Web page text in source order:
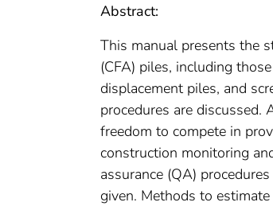
Abstract:
This manual presents the
(CFA) piles, including
displacement piles, and
procedures are discussed.
freedom to compete in
construction monitoring
assurance (QA)
given. Methods to